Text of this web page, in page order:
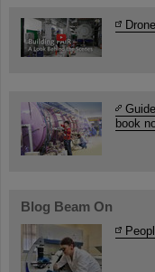
book
Blog Beam On